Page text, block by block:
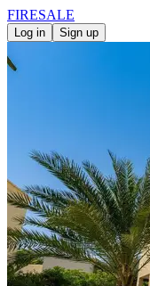
FIRESALE
Log in Sign up